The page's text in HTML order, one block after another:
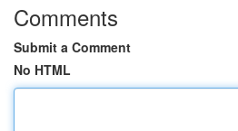
Comments
Submit a Comment
No HTML